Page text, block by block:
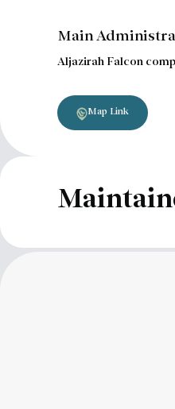
Main
Aljazirah Falcon
Map Link